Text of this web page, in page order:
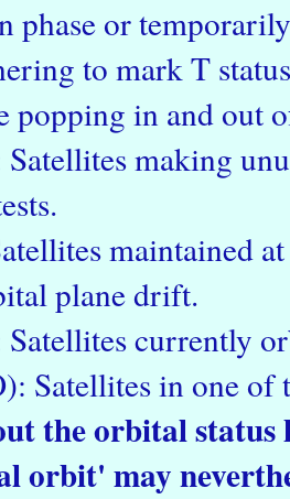
phase or
to mark T
popping in and out
making
maintained
plane drift.
currently
Satellites in one
the orbital status
orbit' may